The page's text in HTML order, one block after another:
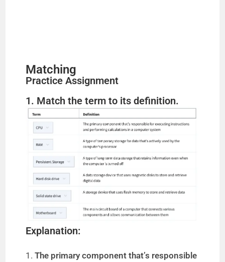
Matching
Practice Assignment
1. Match the term to its definition.
Explanation:
1.The primary component that’s responsible